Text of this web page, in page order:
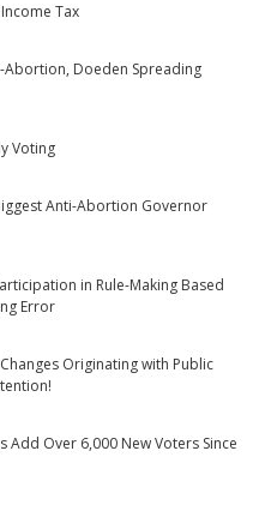
Tax
Abortion, Doeden Spreading
Voting
Anti-Abortion Governor
in Rule-Making Based
Error
Originating with Public
Add Over 6,000 New Voters Since